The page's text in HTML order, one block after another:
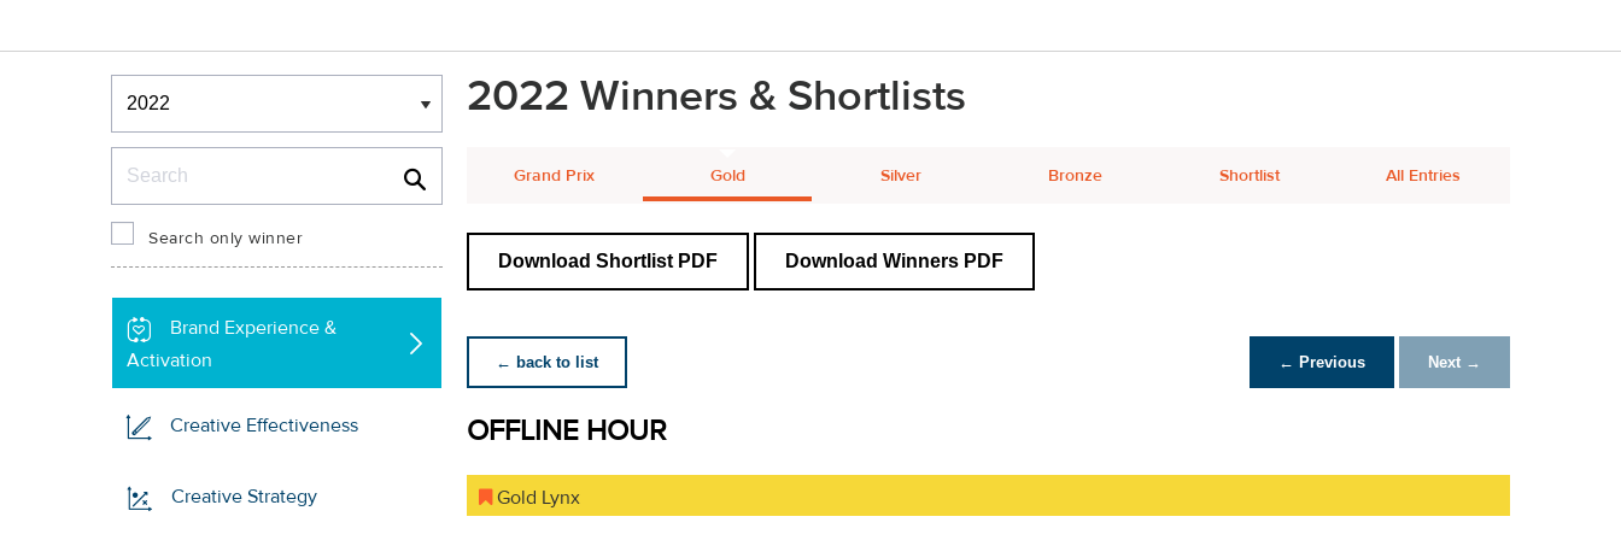
Winners & Shortlists
Winners
Search only winner
Brand Experience &
Activation
Creative Effectiveness
Creative Strategy
2022 Winners & Shortlists
Grand Prix Gold Silver Bronze Shortlist All Entries
Download Shortlist PDF Download Winners PDF
← back to list ← Previous Next →
OFFLINE HOUR
Gold Lynx